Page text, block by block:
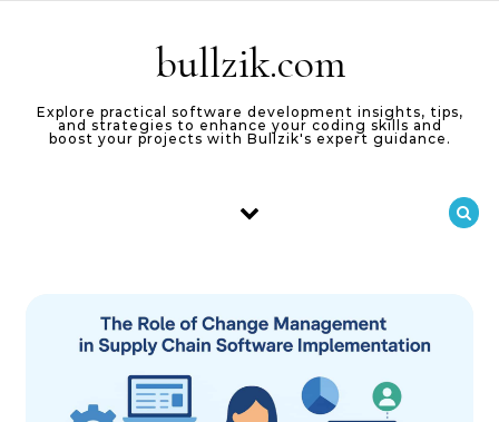
bullzik.com
Explore practical software development insights, tips,
and strategies to enhance your coding skills and
boost your projects with Bullzik's expert guidance.